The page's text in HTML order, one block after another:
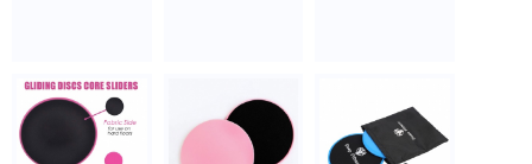
Strength Slides |
Workout Sliders |